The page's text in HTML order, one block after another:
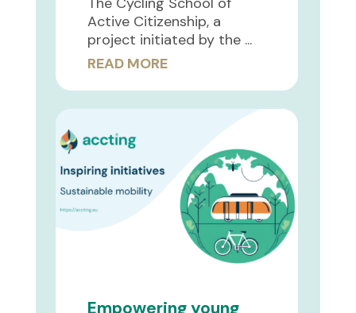
Active Citizenship, a
project initiated by the ...
READ MORE